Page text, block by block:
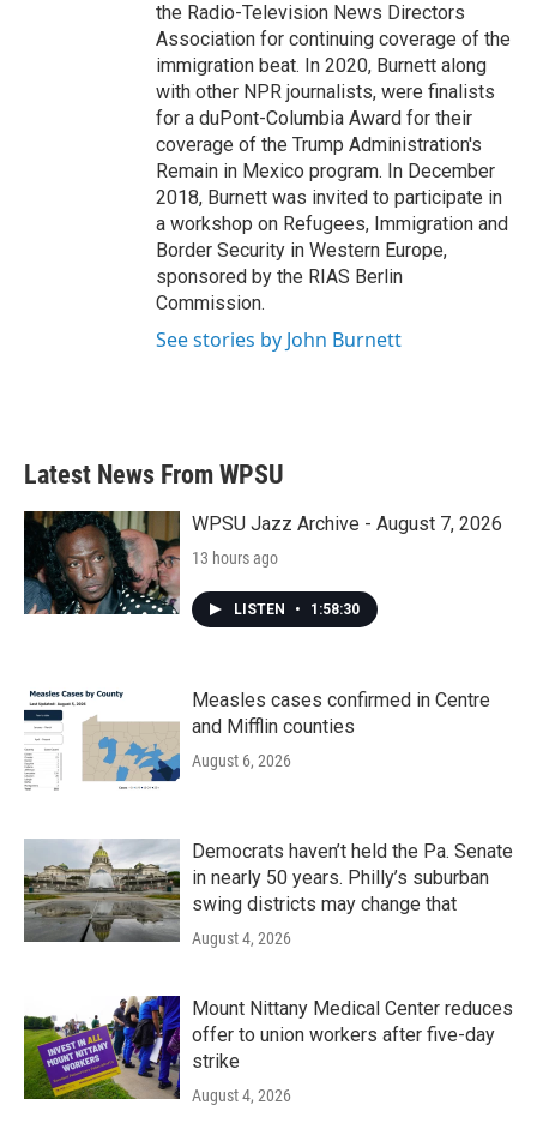
the Radio-Television News Directors
Association for continuing coverage of the
immigration beat. In 2020, Burnett along
with other NPR journalists, were finalists
for a duPont-Columbia Award for their
coverage of the Trump Administration's
Remain in Mexico program. In December
2018, Burnett was invited to participate in
a workshop on Refugees, Immigration and
Border Security in Western Europe,
sponsored by the RIAS Berlin
Commission.
See stories by John Burnett
Latest News From WPSU
WPSU Jazz Archive - August 7, 2026
13 hours ago
LISTEN • 1:58:30
Measles cases confirmed in Centre
and Mifflin counties
August 6, 2026
Democrats haven’t held the Pa. Senate
in nearly 50 years. Philly’s suburban
swing districts may change that
August 4, 2026
Mount Nittany Medical Center reduces
offer to union workers after five-day
strike
August 4, 2026